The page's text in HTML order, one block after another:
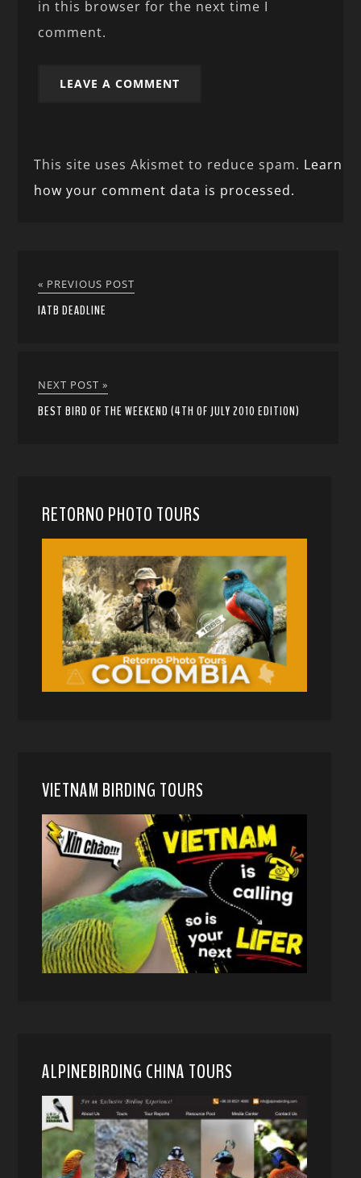
in this browser for the next time I
comment.
This site uses Akismet to reduce spam. Learn
how your comment data is processed.
« PREVIOUS POST
IATB DEADLINE
NEXT POST »
BEST BIRD OF THE WEEKEND (4TH OF JULY 2010 EDITION)
RETORNO PHOTO TOURS
VIETNAM BIRDING TOURS
ALPINEBIRDING CHINA TOURS